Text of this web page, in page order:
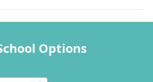
Options